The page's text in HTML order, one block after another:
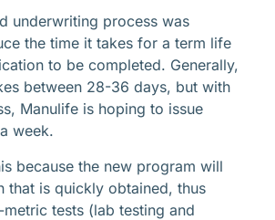
underwriting process was
the time it takes for a term life
to be completed. Generally,
between 28-36 days, but with
Manulife is hoping to issue
week.
because the new program will
that is quickly obtained, thus
tests (lab testing and